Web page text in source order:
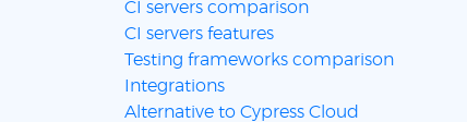
CI servers comparison
CI servers features
Testing frameworks comparison
Integrations
Alternative to Cypress Cloud